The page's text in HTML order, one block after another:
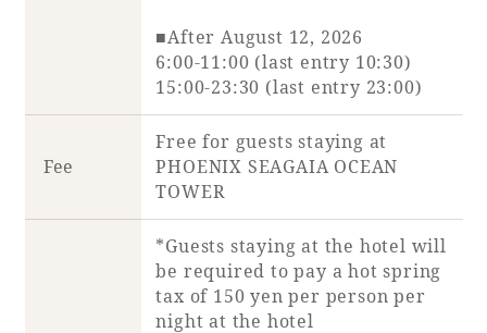
Book a stay
Learn more
SEAGAIA FOREST
COTTAGES
■After August 12, 2026
6:00-11:00 (last entry 10:30)
15:00-23:30 (last entry 23:00)
Fee
Free for guests staying at
PHOENIX SEAGAIA OCEAN
TOWER
*Guests staying at the hotel will
be required to pay a hot spring
tax of 150 yen per person per
night at the hotel